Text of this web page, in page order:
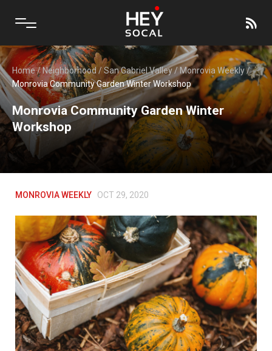
Home/Neighborhood /San Gabriel Valley/Monrovia Weekly/
Monrovia Community Garden Winter Workshop
Monrovia Community Garden Winter
Workshop
MONROVIA WEEKLY OCT 29, 2020